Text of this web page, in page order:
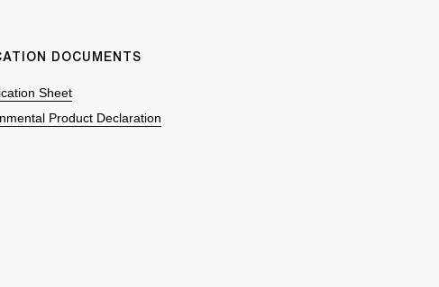
DOCUMENTS
Sheet
Product Declaration